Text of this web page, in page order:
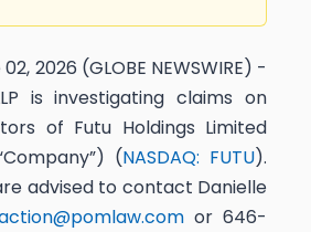
02, 2026 (GLOBE NEWSWIRE) -
is investigating claims on
of Futu Holdings Limited
(NASDAQ: FUTU).
advised to contact Danielle
or 646-